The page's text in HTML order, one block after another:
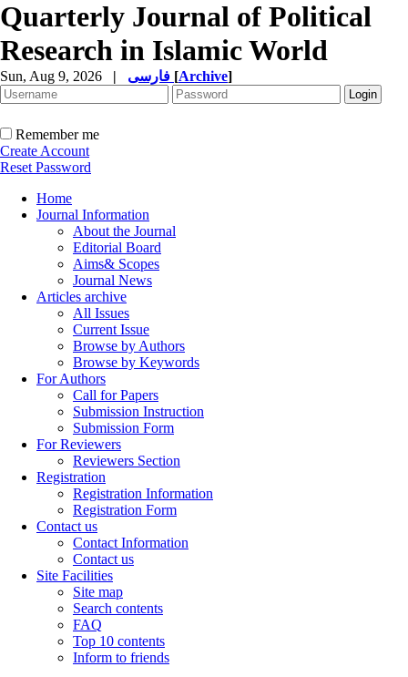
Quarterly Journal of Political
Research in Islamic World
Sun, Aug 9, 2026 | [Archive]
Remember me
Create Account
Reset Password
Home
Journal Information
About the Journal
Editorial Board
Aims& Scopes
Journal News
Articles archive
All Issues
Current Issue
Browse by Authors
Browse by Keywords
For Authors
Call for Papers
Submission Instruction
Submission Form
For Reviewers
Reviewers Section
Registration
Registration Information
Registration Form
Contact us
Contact Information
Contact us
Site Facilities
Site map
Search contents
FAQ
Top 10 contents
Inform to friends